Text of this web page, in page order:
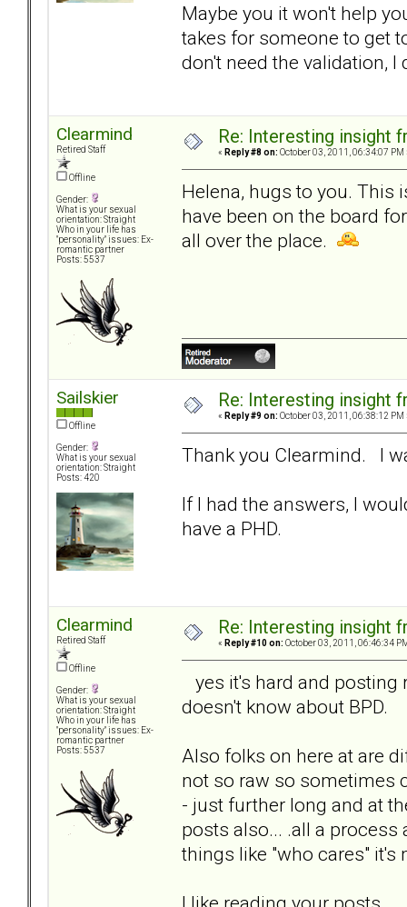
Maybe you it won't help
takes for someone to get
don't need the validation, I
Clearmind
Retired Staff
Offline
Gender:
What is your sexual
orientation: Straight
Who in your life has
"personality" issues: Ex-
romantic partner
Posts: 5537
Re: Interesting insight
« Reply #8 on: October 03, 2011, 06:34:07 PM
Helena, hugs to you. This
have been on the board
all over the place.
Sailskier
Offline
Gender:
What is your sexual
orientation: Straight
Posts: 420
Re: Interesting insight
« Reply #9 on: October 03, 2011, 06:38:12 PM
Thank you Clearmind. I
If I had the answers, I
have a PHD.
Clearmind
Retired Staff
Offline
Gender:
What is your sexual
orientation: Straight
Who in your life has
"personality" issues: Ex-
romantic partner
Posts: 5537
Re: Interesting insight
« Reply #10 on: October 03, 2011, 06:46:34
yes it's hard and posting
doesn't know about BPD.
Also folks on here at are
not so raw so sometimes
- just further long and at
posts also... .all a process
things like "who cares"